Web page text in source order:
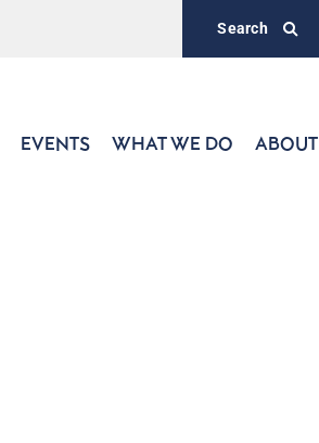
Search
EVENTS WHAT WE DO ABOUT